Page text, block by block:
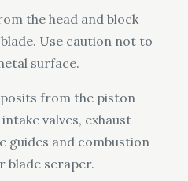
the head and block
Use caution not to
surface.
from the piston
valves, exhaust
guides and combustion
blade scraper.